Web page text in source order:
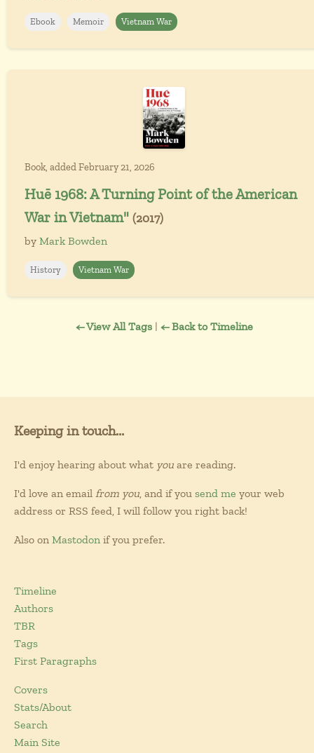
Ebook Memoir Vietnam War
Book, added February 21, 2026
Huē 1968: A Turning Point of the American
War in Vietnam" (2017)
by Mark Bowden
History Vietnam War
← View All Tags| ← Back to Timeline
Keeping in touch...
I'd enjoy hearing about what you are reading.
I'd love an email from you, and if you send me your web
address or RSS feed, I will follow you right back!
Also on Mastodon if you prefer.
Timeline
Authors
TBR
Tags
First Paragraphs
Covers
Stats/About
Search
Main Site